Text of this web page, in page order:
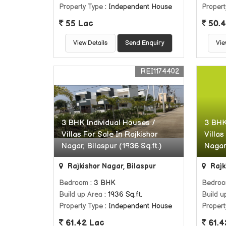
Property Type : Independent House
55 Lac
View Details Send Enquiry
3 BHK Individual Houses /
Villas For Sale In Rajkishor
Nagar, Bilaspur (1936 Sq.ft.)
REI1174402
Rajkishor Nagar, Bilaspur
Bedroom : 3 BHK
Build up Area : 1936 Sq.ft.
Property Type : Independent House
61.42 Lac
3
Villas
Build